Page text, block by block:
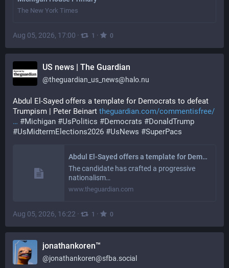
The New York Times
Aug 05, 2026, 17:00 · 1 · 0
US news | The Guardian
@theguardian_us_news@halo.nu
Abdul El-Sayed offers a template for Democrats to defeat
Trumpism | Peter Beinart theguardian.com/commentisfree/
#Michigan #UsPolitics #Democrats #DonaldTrump
#UsMidtermElections2026 #UsNews #SuperPacs
Abdul El-Sayed offers a template for Democrats to defeat Trumpism | Peter Beinart
The candidate has crafted a progressive
nationalism…
www.theguardian.com
Aug 05, 2026, 16:22 · 1 · 0
jonathankoren™
@jonathankoren@sfba.social